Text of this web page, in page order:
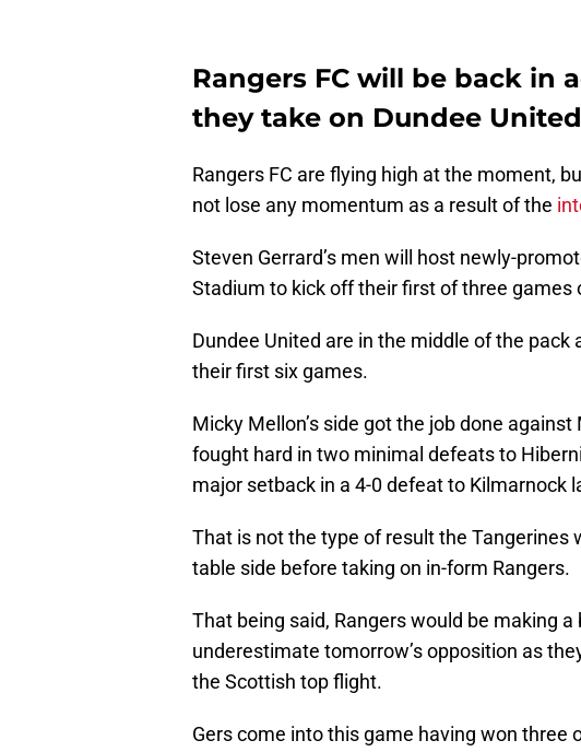
Rangers FC will be back in
they take on Dundee
Rangers FC are flying high at the moment,
not lose any momentum as a result of the
Steven Gerrard’s men will host newly-
Stadium to kick off their first of three games
Dundee United are in the middle of the
their first six games.
Micky Mellon’s side got the job done
fought hard in two minimal defeats to
major setback in a 4-0 defeat to Kilmarnock
That is not the type of result the Tangerines
table side before taking on in-form Rangers.
That being said, Rangers would be making
underestimate tomorrow’s opposition as
the Scottish top flight.
Gers come into this game having won three